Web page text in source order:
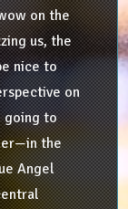
on the
us, the
nice to
on
going to
the
Angel